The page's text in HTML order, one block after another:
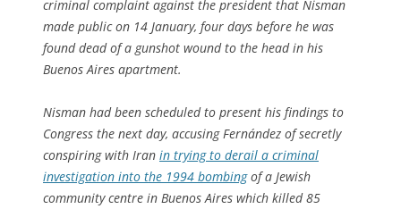
criminal complaint against the president that Nisman
made public on 14 January, four days before he was
found dead of a gunshot wound to the head in his
Buenos Aires apartment.
Nisman had been scheduled to present his findings to
Congress the next day, accusing Fernández of secretly
conspiring with Iran in trying to derail a criminal
investigation into the 1994 bombingof a Jewish
community centre in Buenos Aires which killed 85